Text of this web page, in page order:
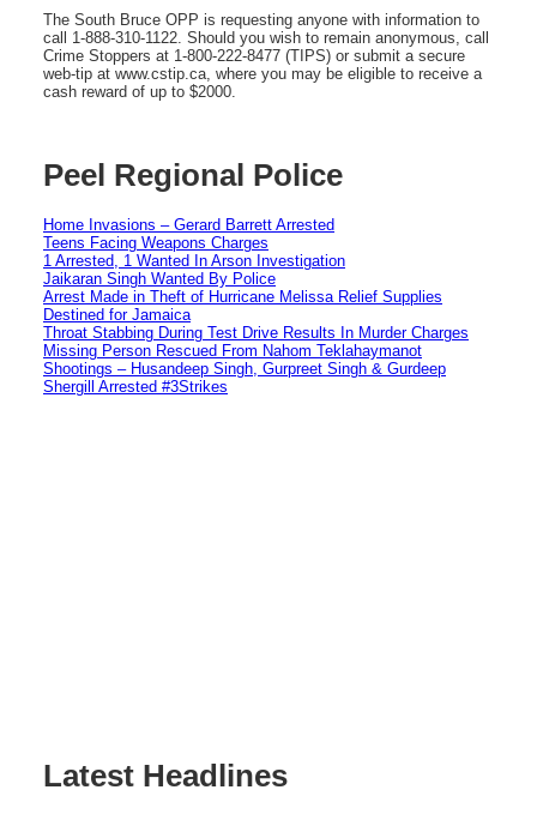
The South Bruce OPP is requesting anyone with information to
call 1-888-310-1122. Should you wish to remain anonymous, call
Crime Stoppers at 1-800-222-8477 (TIPS) or submit a secure
web-tip at www.cstip.ca, where you may be eligible to receive a
cash reward of up to $2000.
Peel Regional Police
Home Invasions – Gerard Barrett Arrested
Teens Facing Weapons Charges
1 Arrested, 1 Wanted In Arson Investigation
Jaikaran Singh Wanted By Police
Arrest Made in Theft of Hurricane Melissa Relief Supplies
Destined for Jamaica
Throat Stabbing During Test Drive Results In Murder Charges
Missing Person Rescued From Nahom Teklahaymanot
Shootings – Husandeep Singh, Gurpreet Singh & Gurdeep
Shergill Arrested #3Strikes
Latest Headlines